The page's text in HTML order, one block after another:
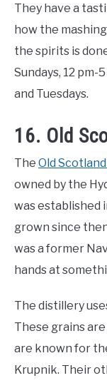
They have a
how the
the spirits is
Sundays, 12 pm-
and Tuesdays.
16. Old
The Old
owned by the
was established
grown since
was a former
hands at
The distillery
These grains
are known for
Krupnik. Their